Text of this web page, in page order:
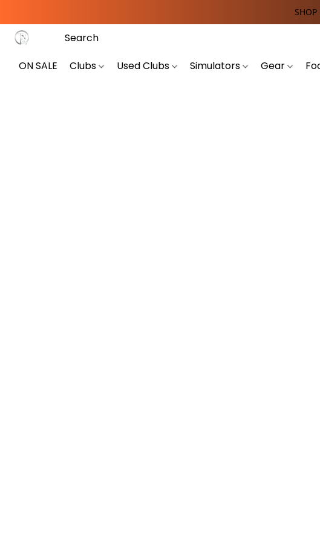
ON SALE Clubs Used Clubs Simulators Gear